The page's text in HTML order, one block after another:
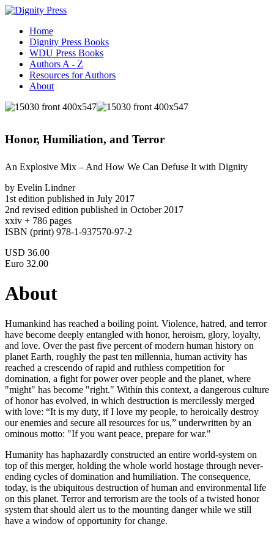
Home
Dignity Press Books
WDU Press Books
Authors A - Z
Resources for Authors
About
Honor, Humiliation, and Terror
An Explosive Mix – And How We Can Defuse It with Dignity
by Evelin Lindner
1st edition published in July 2017
2nd revised edition published in October 2017
xxiv + 786 pages
ISBN (print) 978-1-937570-97-2
USD 36.00
Euro 32.00
About
Humankind has reached a boiling point. Violence, hatred, and terror
have become deeply entangled with honor, heroism, glory, loyalty,
and love. Over the past five percent of modern human history on
planet Earth, roughly the past ten millennia, human activity has
reached a crescendo of rapid and ruthless competition for
domination, a fight for power over people and the planet, where
"might" has become "right." Within this context, a dangerous culture
of honor has evolved, in which destruction is mercilessly merged
with love: “It is my duty, if I love my people, to heroically destroy
our enemies and secure all resources for us,” underwritten by an
ominous motto: "If you want peace, prepare for war."
Humanity has haphazardly constructed an entire world-system on
top of this merger, holding the whole world hostage through never-
ending cycles of domination and humiliation. The consequence,
today, is the ubiquitous destruction of human and environmental life
on this planet. Terror and terrorism are the tools of a twisted honor
system that should alert us to the mounting danger while we still
have a window of opportunity for change.